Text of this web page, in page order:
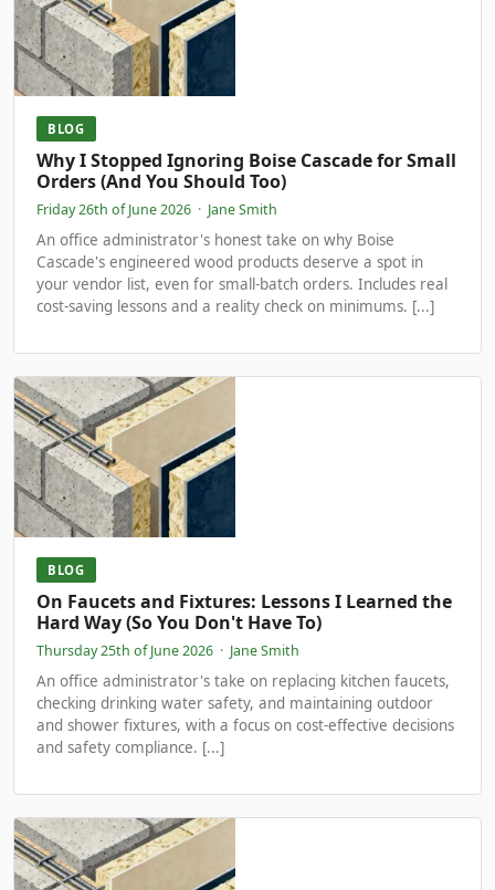
BLOG
Why I Stopped Ignoring Boise Cascade for Small
Orders (And You Should Too)
Friday 26th of June 2026 · Jane Smith
An office administrator's honest take on why Boise
Cascade's engineered wood products deserve a spot in
your vendor list, even for small-batch orders. Includes real
cost-saving lessons and a reality check on minimums. [...]
BLOG
On Faucets and Fixtures: Lessons I Learned the
Hard Way (So You Don't Have To)
Thursday 25th of June 2026 · Jane Smith
An office administrator's take on replacing kitchen faucets,
checking drinking water safety, and maintaining outdoor
and shower fixtures, with a focus on cost-effective decisions
and safety compliance. [...]